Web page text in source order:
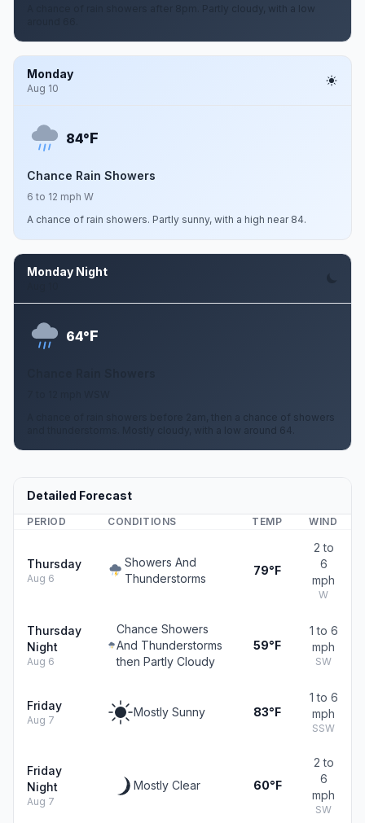
A chance of rain showers after 8pm. Partly cloudy, with a low
Monday
Aug 10
84°F
Chance Rain Showers
6 to 12 mph W
A chance of rain showers. Partly sunny, with a high near 84.
Monday Night
64°F
A chance of rain showers before 2am, then a chance of showers
and thunderstorms. Mostly cloudy, with a low around 64.
Detailed Forecast
PERIOD CONDITIONS TEMP WIND
Thursday
Aug 6
Showers And
Thunderstorms
79°F
2 to
6
mph
W
Thursday
Night
Aug 6
Chance Showers
And Thunderstorms
then Partly Cloudy
59°F
1 to 6
mph
SW
Friday
Aug 7
Mostly Sunny 83°F
1 to 6
mph
SSW
Friday
Night
Aug 7
Mostly Clear 60°F
2 to
6
mph
SW